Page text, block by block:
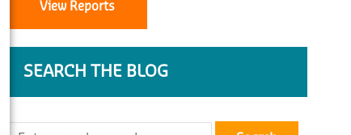
View Reports
SEARCH THE BLOG